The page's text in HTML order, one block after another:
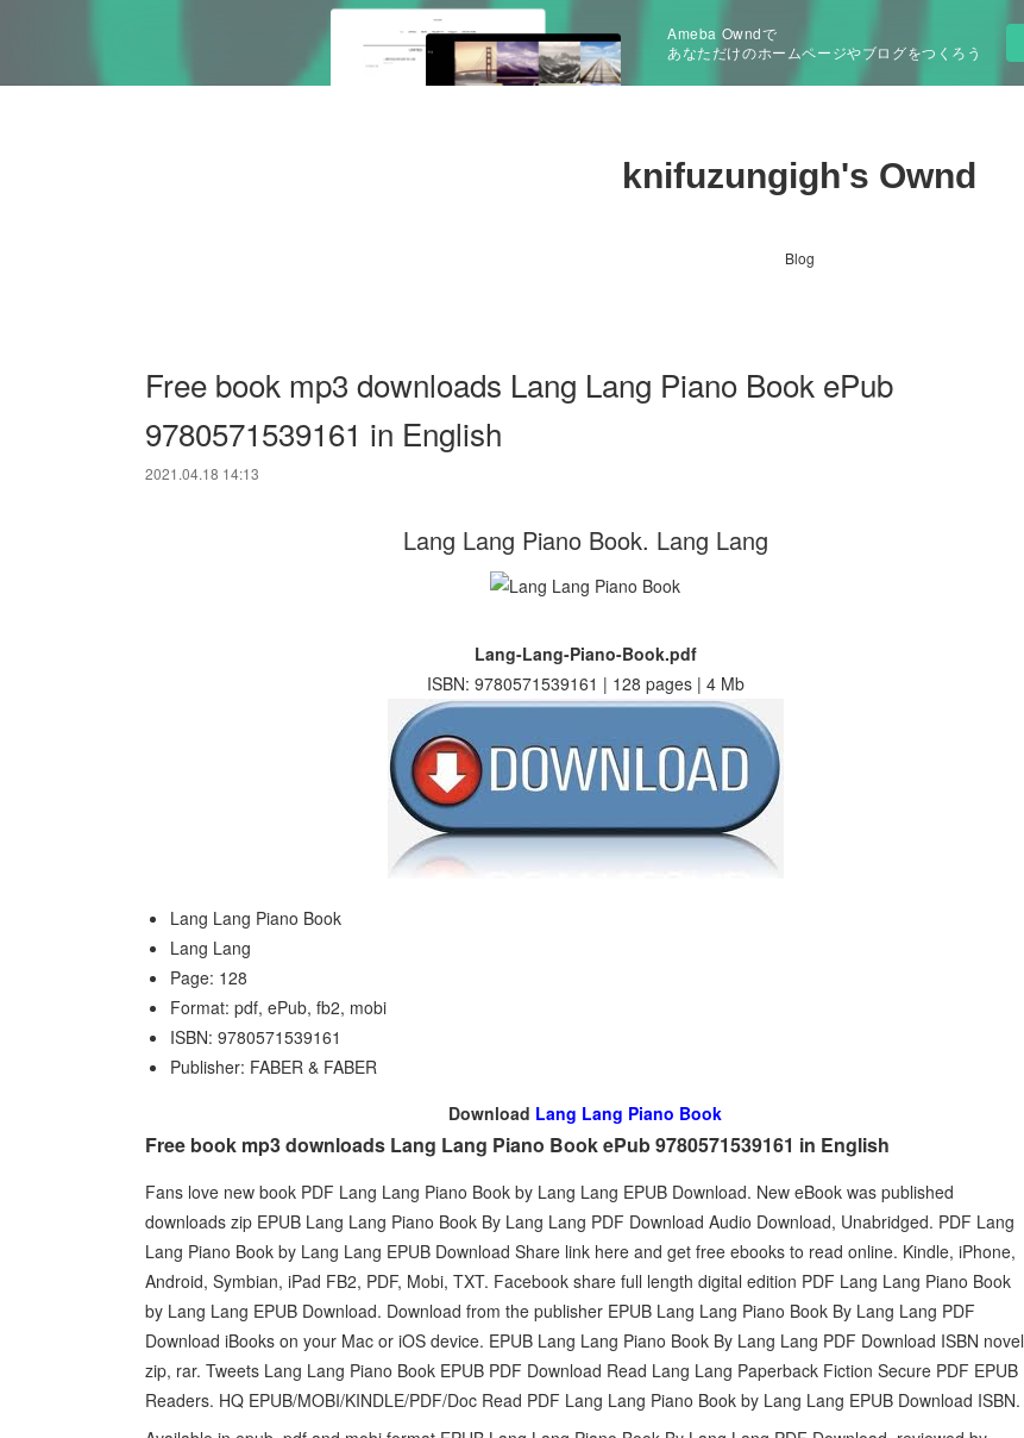
Ameba Owndで
あなただけのホームページやブログをつくろう
knifuzungigh's Ownd
Blog
Free book mp3 downloads Lang Lang Piano Book ePub
9780571539161 in English
2021.04.18 14:13
Lang Lang Piano Book. Lang Lang
Lang-Lang-Piano-Book.pdf
ISBN: 9780571539161 | 128 pages | 4 Mb
Lang Lang Piano Book
Lang Lang
Page: 128
Format: pdf, ePub, fb2, mobi
ISBN: 9780571539161
Publisher: FABER & FABER
Download Lang Lang Piano Book
Free book mp3 downloads Lang Lang Piano Book ePub 9780571539161 in English
Fans love new book PDF Lang Lang Piano Book by Lang Lang EPUB Download. New eBook was published
downloads zip EPUB Lang Lang Piano Book By Lang Lang PDF Download Audio Download, Unabridged. PDF Lang
Lang Piano Book by Lang Lang EPUB Download Share link here and get free ebooks to read online. Kindle, iPhone,
Android, Symbian, iPad FB2, PDF, Mobi, TXT. Facebook share full length digital edition PDF Lang Lang Piano Book
by Lang Lang EPUB Download. Download from the publisher EPUB Lang Lang Piano Book By Lang Lang PDF
Download iBooks on your Mac or iOS device. EPUB Lang Lang Piano Book By Lang Lang PDF Download ISBN novel
zip, rar. Tweets Lang Lang Piano Book EPUB PDF Download Read Lang Lang Paperback Fiction Secure PDF EPUB
Readers. HQ EPUB/MOBI/KINDLE/PDF/Doc Read PDF Lang Lang Piano Book by Lang Lang EPUB Download ISBN.